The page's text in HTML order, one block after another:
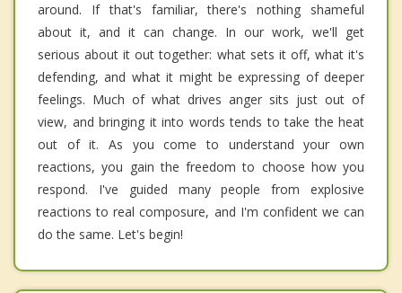
around. If that's familiar, there's nothing shameful
about it, and it can change. In our work, we'll get
serious about it out together: what sets it off, what it's
defending, and what it might be expressing of deeper
feelings. Much of what drives anger sits just out of
view, and bringing it into words tends to take the heat
out of it. As you come to understand your own
reactions, you gain the freedom to choose how you
respond. I've guided many people from explosive
reactions to real composure, and I'm confident we can
do the same. Let's begin!